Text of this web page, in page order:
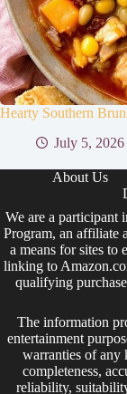
Hearty Southern
July 5, 2026
About Us
We are a participant
Program, an affiliate
a means for sites to
linking to
qualifying
The information
entertainment
warranties of any
completeness,
reliability,